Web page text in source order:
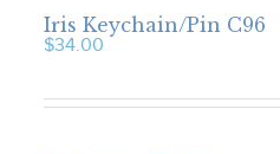
Iris Keychain/Pin C96
$34.00